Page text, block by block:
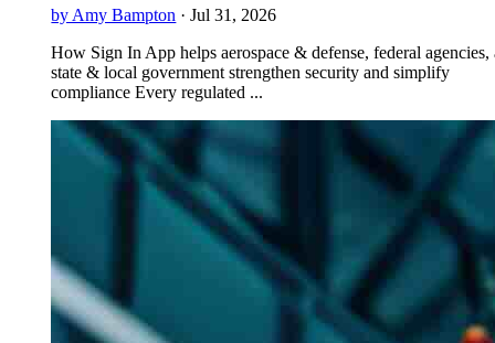
by Amy Bampton · Jul 31, 2026
How Sign In App helps aerospace & defense, federal agencies,
state & local government strengthen security and simplify
compliance Every regulated ...